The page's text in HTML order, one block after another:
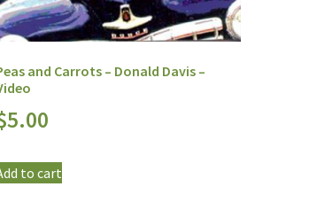
and Carrots – Donald Davis –
5.00
to cart